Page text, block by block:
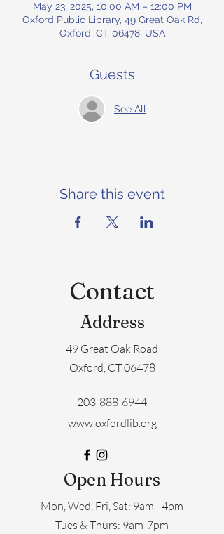
May 23, 2025, 10:00 AM – 12:00 PM
Oxford Public Library, 49 Great Oak Rd,
Oxford, CT 06478, USA
Guests
See All
Share this event
Contact
Address
49 Great Oak Road
Oxford, CT 06478
203-888-6944
www.oxfordlib.org
Open Hours
Mon, Wed, Fri, Sat: 9am - 4pm
​​Tues & Thurs: 9am-7pm